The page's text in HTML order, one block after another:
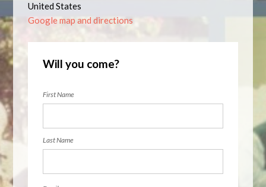
United States
Google map and directions
Will you come?
First Name
Last Name